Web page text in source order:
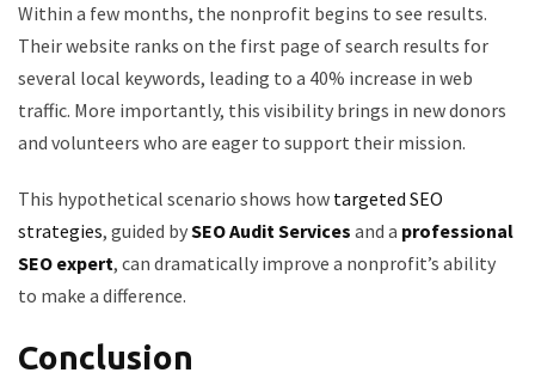
Within a few months, the nonprofit begins to see results.
Their website ranks on the first page of search results for
several local keywords, leading to a 40% increase in web
traffic. More importantly, this visibility brings in new donors
and volunteers who are eager to support their mission.
This hypothetical scenario shows how targeted SEO
strategies, guided bySEO Audit Services and a professional
SEO expert, can dramatically improve a nonprofit’s ability
to make a difference.
Conclusion